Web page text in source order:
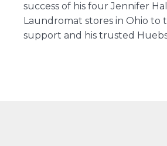
success of his four Jennifer
Laundromat stores in Ohio to
support and his trusted